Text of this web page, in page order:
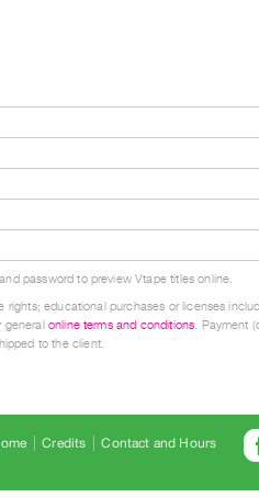
password to preview Vtape titles online.
educational purchases or licenses
online terms and conditions. Payment
to the client.
Credits Contact and Hours